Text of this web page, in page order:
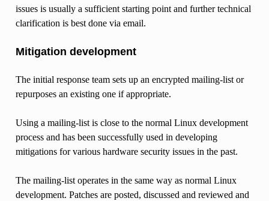
issues is usually a sufficient starting point and further technical
clarification is best done via email.
Mitigation development
The initial response team sets up an encrypted mailing-list or
repurposes an existing one if appropriate.
Using a mailing-list is close to the normal Linux development
process and has been successfully used in developing
mitigations for various hardware security issues in the past.
The mailing-list operates in the same way as normal Linux
development. Patches are posted, discussed and reviewed and